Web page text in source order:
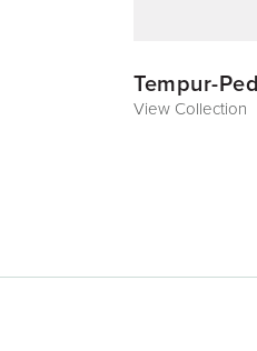
Tempur-
View Collection